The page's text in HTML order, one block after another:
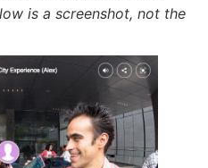
is a screenshot, not the